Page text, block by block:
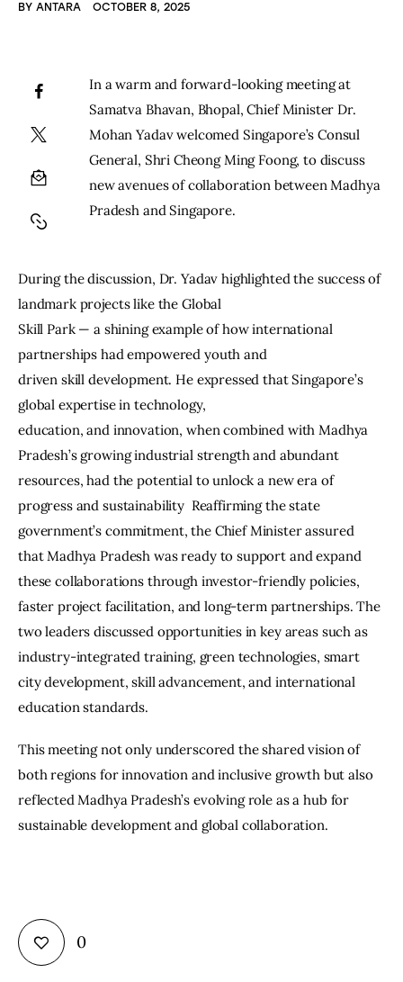
BY ANTARA OCTOBER 8, 2025
In a warm and forward-looking meeting at
Samatva Bhavan, Bhopal, Chief Minister Dr.
Mohan Yadav welcomed Singapore’s Consul
General, Shri Cheong Ming Foong, to discuss
new avenues of collaboration between Madhya
Pradesh and Singapore.
During the discussion, Dr. Yadav highlighted the success of
landmark projects like the Global
Skill Park — a shining example of how international
partnerships had empowered youth and
driven skill development. He expressed that Singapore’s
global expertise in technology,
education, and innovation, when combined with Madhya
Pradesh’s growing industrial strength and abundant
resources, had the potential to unlock a new era of
progress and sustainability  Reaffirming the state
government’s commitment, the Chief Minister assured
that Madhya Pradesh was ready to support and expand
these collaborations through investor-friendly policies,
faster project facilitation, and long-term partnerships. The
two leaders discussed opportunities in key areas such as
industry-integrated training, green technologies, smart
city development, skill advancement, and international
education standards.
This meeting not only underscored the shared vision of
both regions for innovation and inclusive growth but also
reflected Madhya Pradesh’s evolving role as a hub for
sustainable development and global collaboration.
0